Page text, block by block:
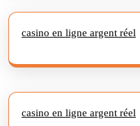
casino en ligne argent réel
casino en ligne argent réel